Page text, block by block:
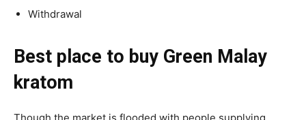
Withdrawal
Best place to buy Green Malay
kratom
Though the market is flooded with people supplying